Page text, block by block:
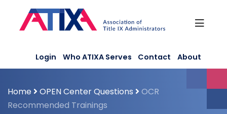
content
Login Who ATIXA Serves Contact About
Home OPEN Center Questions
OCR
Recommended Trainings